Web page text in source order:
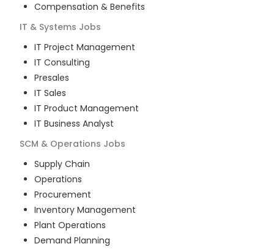
Compensation & Benefits
IT & Systems Jobs
IT Project Management
IT Consulting
Presales
IT Sales
IT Product Management
IT Business Analyst
SCM & Operations Jobs
Supply Chain
Operations
Procurement
Inventory Management
Plant Operations
Demand Planning